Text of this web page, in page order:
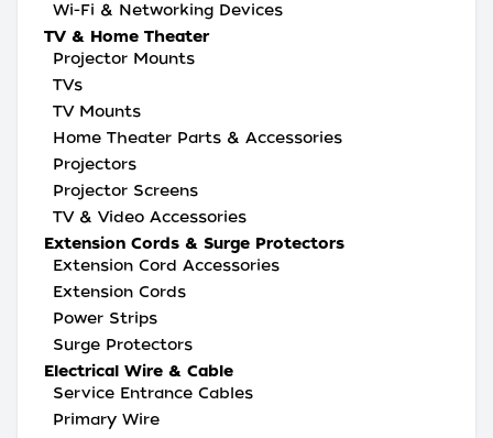
Wi-Fi & Networking Devices
TV & Home Theater
Projector Mounts
TVs
TV Mounts
Home Theater Parts & Accessories
Projectors
Projector Screens
TV & Video Accessories
Extension Cords & Surge Protectors
Extension Cord Accessories
Extension Cords
Power Strips
Surge Protectors
Electrical Wire & Cable
Service Entrance Cables
Primary Wire